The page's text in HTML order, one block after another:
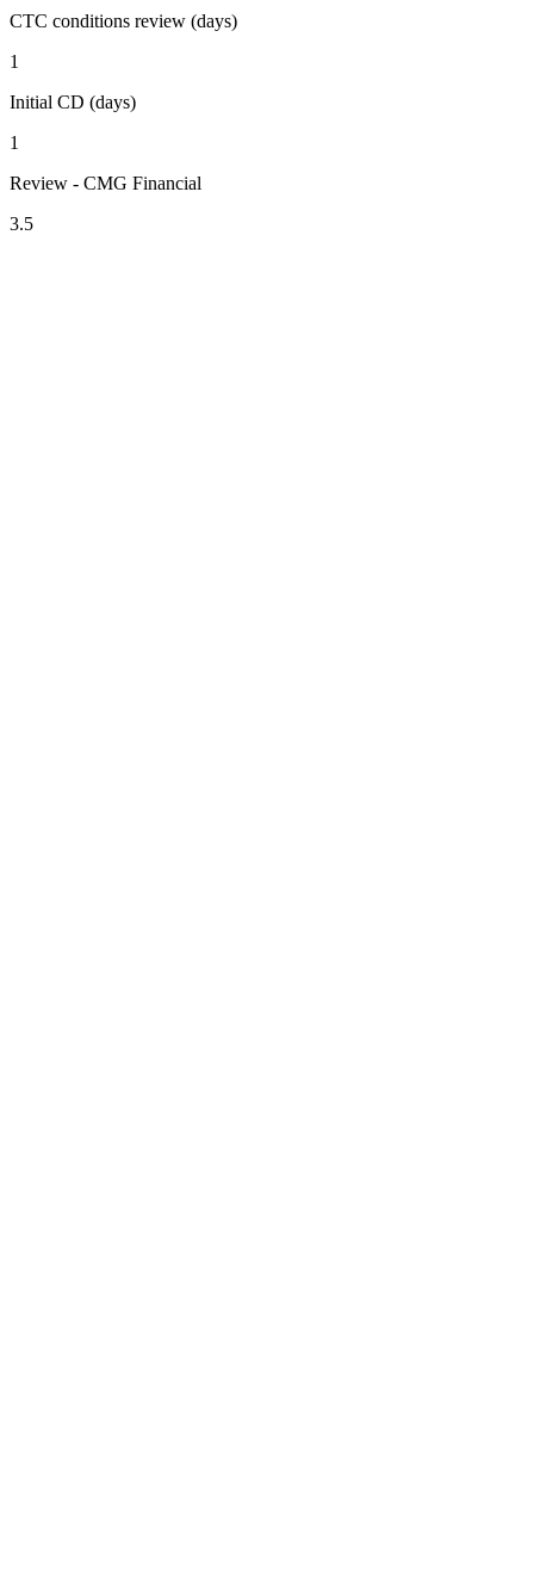
CTC conditions review (days)
1
Initial CD (days)
1
Review - CMG Financial
3.5